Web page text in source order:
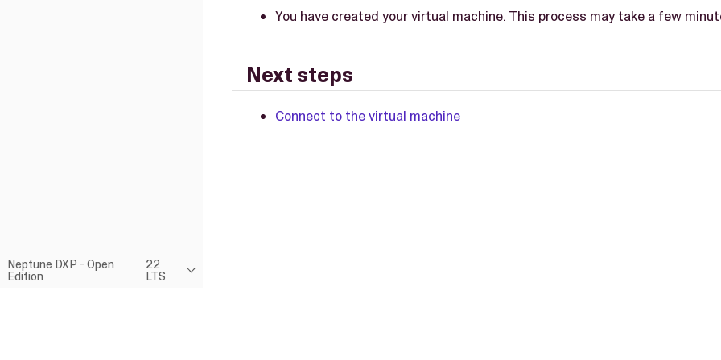
Neptune DXP - Open
Edition
22
LTS
You have created your virtual machine. This process may take a few
Next steps
Connect to the virtual machine